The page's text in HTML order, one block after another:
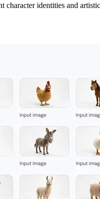
character identities and